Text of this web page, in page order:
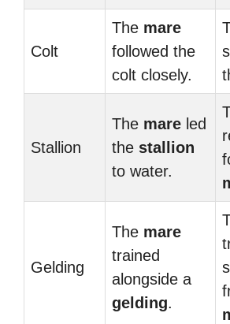
Colt
The mare
followed the
colt closely.
Stallion
The mare led
the stallion
to water.
Gelding
The mare
trained
alongside a
gelding.